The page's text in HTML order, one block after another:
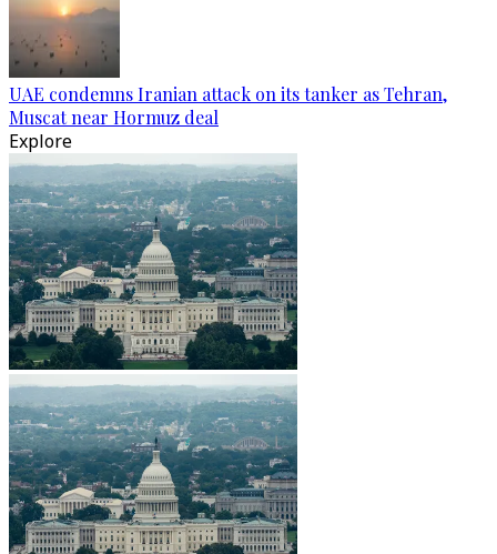
UAE condemns Iranian attack on its tanker as Tehran,
Muscat near Hormuz deal
Explore